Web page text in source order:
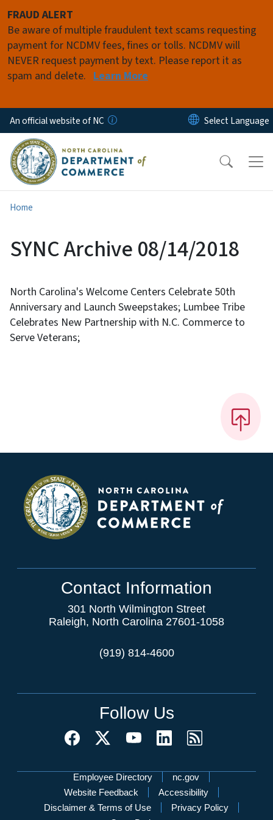
FRAUD ALERT
Be aware of multiple fraudulent text scams requesting
payment for NCDMV fees, fines or tolls. NCDMV will
NEVER request payment by text. Please report it as
spam and delete. Learn More
An official website of NC
Home
SYNC Archive 08/14/2018
North Carolina's Welcome Centers Celebrate 50th
Anniversary and Launch Sweepstakes; Lumbee Tribe
Celebrates New Partnership with N.C. Commerce to
Serve Veterans;
Contact Information
301 North Wilmington Street
Raleigh, North Carolina 27601-1058
(919) 814-4600
Follow Us
Network Menu
Employee Directory
nc.gov
Website Feedback
Accessibility
Disclaimer & Terms of Use
Privacy Policy